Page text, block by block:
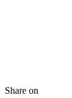
Share on